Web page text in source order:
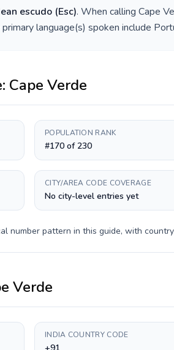
escudo (Esc). When calling Cape
language(s) spoken include
Cape Verde
POPULATION RANK
#170 of 230
CITY/AREA CODE COVERAGE
No city-level entries yet
number pattern in this guide, with
Verde
INDIA COUNTRY CODE